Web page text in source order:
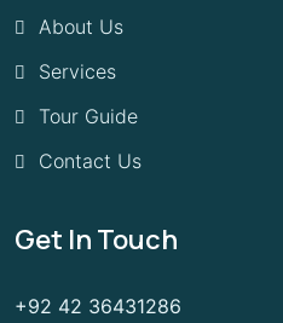
About Us
Services
Tour Guide
Contact Us
Get In Touch
+92 42 36431286